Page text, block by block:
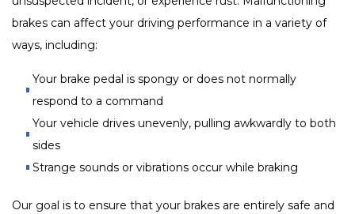
brakes can affect your driving performance in a variety of
ways, including:
Your brake pedal is spongy or does not normally
respond to a command
Your vehicle drives unevenly, pulling awkwardly to both
sides
Strange sounds or vibrations occur while braking
Our goal is to ensure that your brakes are entirely safe and